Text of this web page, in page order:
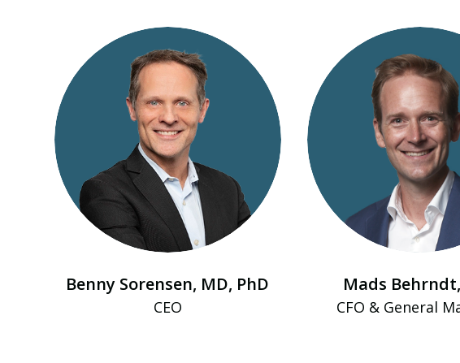
Benny Sorensen, MD, PhD
CEO
Mads
CFO & General